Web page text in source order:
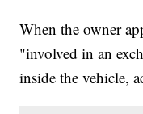
When the owner
"involved in an
inside the vehicle,